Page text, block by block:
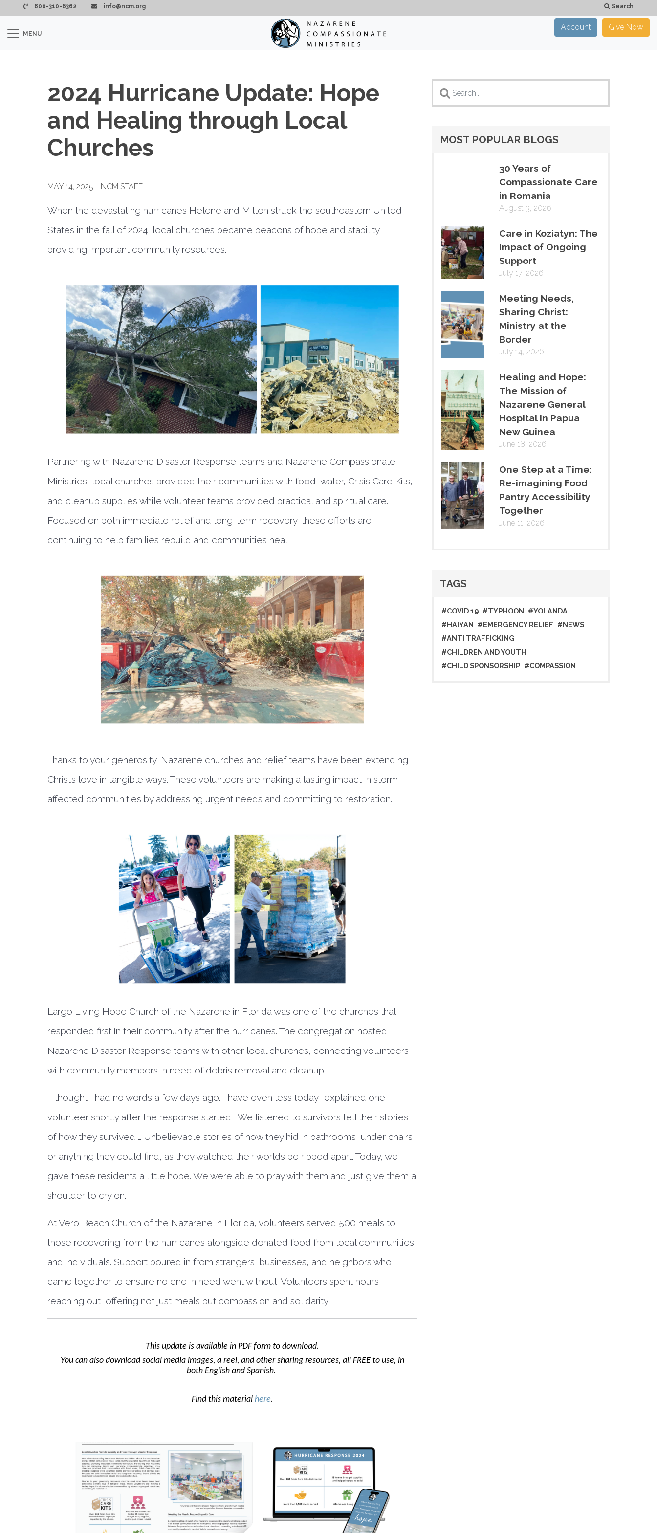
Skip to main content
800-310-6362 info@ncm.org Search
CLOSE
MENU
Account Give Now
2024 Hurricane Update: Hope
and Healing through Local
Churches
MAY 14, 2025 - NCM STAFF
When the devastating hurricanes Helene and Milton struck the southeastern United
States in the fall of 2024, local churches became beacons of hope and stability,
providing important community resources.
Partnering with Nazarene Disaster Response teams and Nazarene Compassionate
Ministries, local churches provided their communities with food, water, Crisis Care Kits,
and cleanup supplies while volunteer teams provided practical and spiritual care.
Focused on both immediate relief and long-term recovery, these efforts are
continuing to help families rebuild and communities heal.
Thanks to your generosity, Nazarene churches and relief teams have been extending
Christ’s love in tangible ways. These volunteers are making a lasting impact in storm-
affected communities by addressing urgent needs and committing to restoration.
Largo Living Hope Church of the Nazarene in Florida was one of the churches that
responded first in their community after the hurricanes. The congregation hosted
Nazarene Disaster Response teams with other local churches, connecting volunteers
with community members in need of debris removal and cleanup.
“I thought I had no words a few days ago. I have even less today,” explained one
volunteer shortly after the response started. “We listened to survivors tell their stories
of how they survived … Unbelievable stories of how they hid in bathrooms, under chairs,
or anything they could find, as they watched their worlds be ripped apart. Today, we
gave these residents a little hope. We were able to pray with them and just give them a
shoulder to cry on.”
At Vero Beach Church of the Nazarene in Florida, volunteers served 500 meals to
those recovering from the hurricanes alongside donated food from local communities
and individuals. Support poured in from strangers, businesses, and neighbors who
came together to ensure no one in need went without. Volunteers spent hours
reaching out, offering not just meals but compassion and solidarity.
This update is available in PDF form to download.
You can also download social media images, a reel, and other sharing resources, all FREE to use, in
both English and Spanish.
Find this material here.
MOST POPULAR BLOGS
30 Years of
Compassionate Care
in Romania
August 3, 2026
Care in Koziatyn: The
Impact of Ongoing
Support
July 17, 2026
Meeting Needs,
Sharing Christ:
Ministry at the
Border
July 14, 2026
Healing and Hope:
The Mission of
Nazarene General
Hospital in Papua
New Guinea
June 18, 2026
One Step at a Time:
Re-imagining Food
Pantry Accessibility
Together
June 11, 2026
TAGS
#COVID 19 #TYPHOON #YOLANDA
#HAIYAN #EMERGENCY RELIEF #NEWS
#ANTI TRAFFICKING
#CHILDREN AND YOUTH
#CHILD SPONSORSHIP #COMPASSION